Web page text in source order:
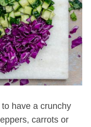
have a crunchy
carrots or